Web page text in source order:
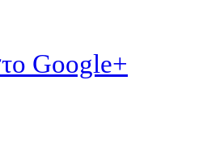
Google+